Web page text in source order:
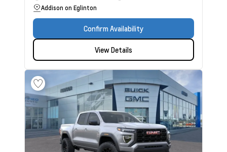
Addison on Eglinton
Confirm Availability
View Details